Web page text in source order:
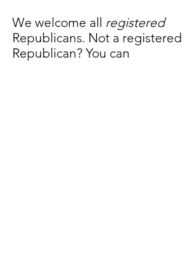
We welcome all registered
Republicans. Not a registered
Republican? You can